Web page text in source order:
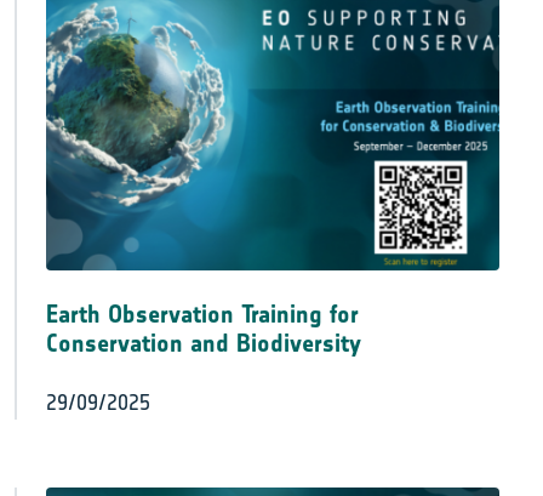
Earth Observation Training for
Conservation and Biodiversity
29/09/2025